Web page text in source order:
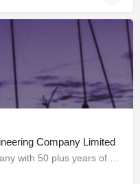
Company Limited